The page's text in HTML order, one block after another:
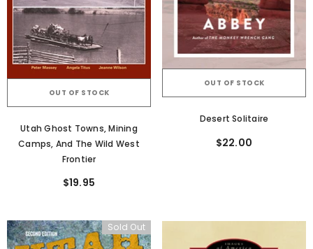
OUT OF STOCK
Utah Ghost Towns, Mining
Camps, And The Wild West
Frontier
$19.95
OUT OF STOCK
Desert Solitaire
$22.00
Sold Out